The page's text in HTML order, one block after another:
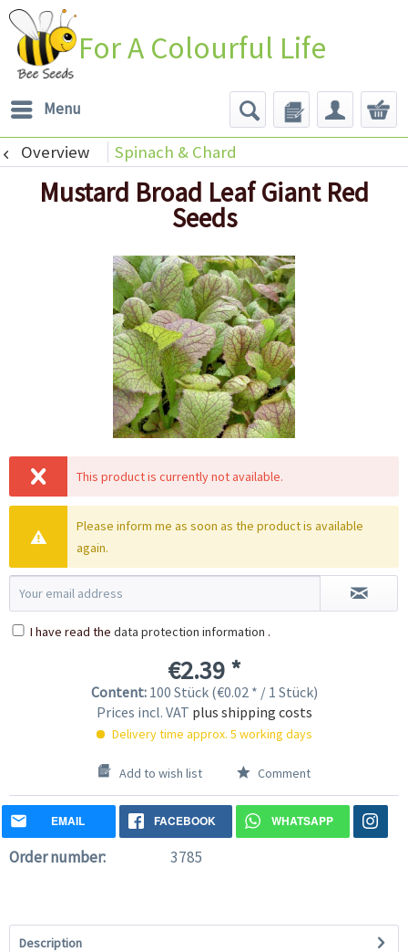
For A Colourful Life
Menu
Overview Spinach & Chard
Mustard Broad Leaf Giant Red
Seeds
This product is currently not available.
Please inform me as soon as the product is available
again.
I have read the data protection information .
€2.39 *
Content: 100 Stück (€0.02 * / 1 Stück)
Prices incl. VAT plus shipping costs
Delivery time approx. 5 working days
Add to wish list Comment
EMAIL FACEBOOK WHATSAPP
Order number: 3785
Description